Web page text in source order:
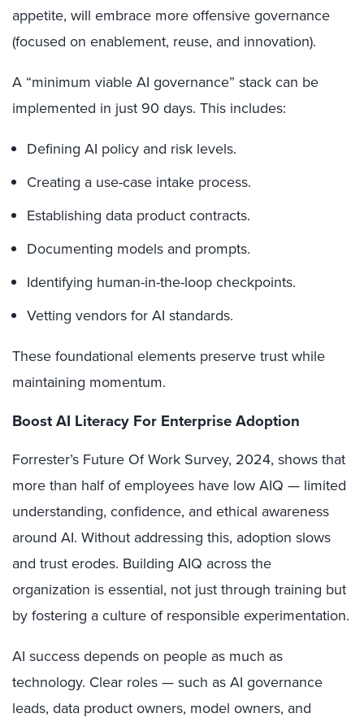
appetite, will embrace more offensive governance
(focused on enablement, reuse, and innovation).
A “minimum viable AI governance” stack can be
implemented in just 90 days. This includes:
Defining AI policy and risk levels.
Creating a use-case intake process.
Establishing data product contracts.
Documenting models and prompts.
Identifying human-in-the-loop checkpoints.
Vetting vendors for AI standards.
These foundational elements preserve trust while
maintaining momentum.
Boost AI Literacy For Enterprise Adoption
Forrester’s Future Of Work Survey, 2024, shows that
more than half of employees have low AIQ — limited
understanding, confidence, and ethical awareness
around AI. Without addressing this, adoption slows
and trust erodes. Building AIQ across the
organization is essential, not just through training but
by fostering a culture of responsible experimentation.
AI success depends on people as much as
technology. Clear roles — such as AI governance
leads, data product owners, model owners, and